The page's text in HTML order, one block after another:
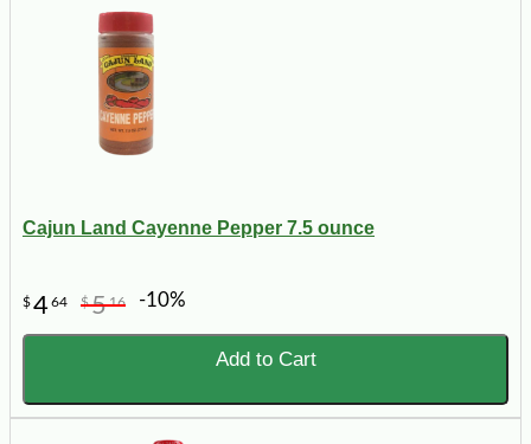
Cajun Land Cayenne Pepper 7.5 ounce
$464 $516 -10%
Add to Cart